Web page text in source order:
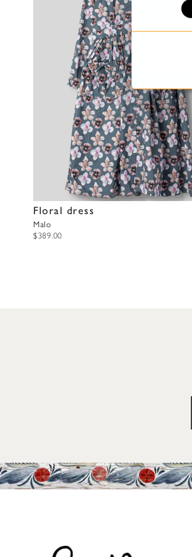
s
e
n
t
S
e
l
e
c
t
i
o
n
Floral dress
Malo
$389.00